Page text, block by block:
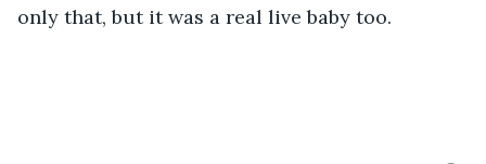
only that, but it was a real live baby too.